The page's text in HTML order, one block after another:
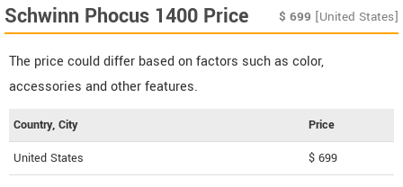
Schwinn Phocus 1400 Price $ 699 [United States]
The price could differ based on factors such as color,
accessories and other features.
Country, City Price
United States $ 699